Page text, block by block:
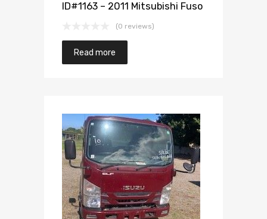
ID#1163 – 2011 Mitsubishi Fuso
(0 reviews)
Read more
Add to Wishlist
Add to Compare